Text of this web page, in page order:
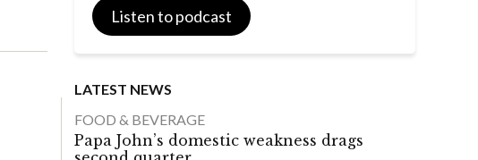
Listen to podcast
LATEST NEWS
FOOD & BEVERAGE
Papa John’s domestic weakness drags